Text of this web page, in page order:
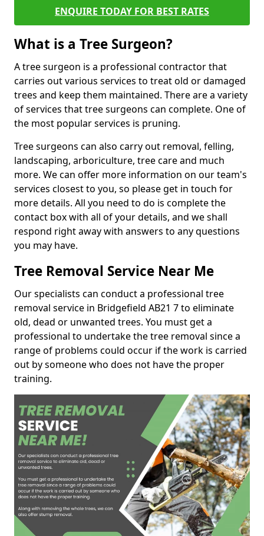
ENQUIRE TODAY FOR BEST RATES
What is a Tree Surgeon?
A tree surgeon is a professional contractor that
carries out various services to treat old or damaged
trees and keep them maintained. There are a variety
of services that tree surgeons can complete. One of
the most popular services is pruning.
Tree surgeons can also carry out removal, felling,
landscaping, arboriculture, tree care and much
more. We can offer more information on our team's
services closest to you, so please get in touch for
more details. All you need to do is complete the
contact box with all of your details, and we shall
respond right away with answers to any questions
you may have.
Tree Removal Service Near Me
Our specialists can conduct a professional tree
removal service in Bridgefield AB21 7 to eliminate
old, dead or unwanted trees. You must get a
professional to undertake the tree removal since a
range of problems could occur if the work is carried
out by someone who does not have the proper
training.